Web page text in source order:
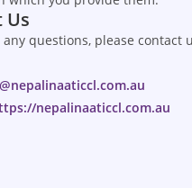
Us
any questions, please contact
nepalinaaticcl.com.au